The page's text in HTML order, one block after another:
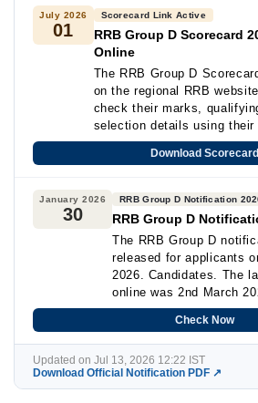
July 2026
01
Scorecard Link Active
RRB Group D Scorecard
Online
The RRB Group D
on the regional RRB
check their marks,
selection details using
Download Scorecard
January 2026
30
RRB Group D Notification
RRB Group D
The RRB Group D
released for applicants
2026. Candidates. The
online was 2nd March
Check Now
Updated on Jul 13, 2026 12:22 IST
Download Official Notification PDF ↗